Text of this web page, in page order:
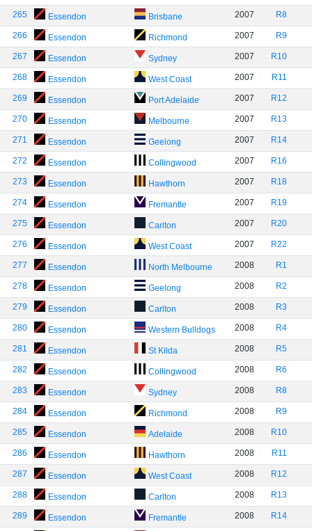
265 Essendon Brisbane 2007 R8
266 Essendon Richmond 2007 R9
267 Essendon Sydney 2007 R10
268 Essendon West Coast 2007 R11
269 Essendon Port Adelaide 2007 R12
270 Essendon Melbourne 2007 R13
271 Essendon Geelong 2007 R14
272 Essendon Collingwood 2007 R16
273 Essendon Hawthorn 2007 R18
274 Essendon Fremantle 2007 R19
275 Essendon Carlton 2007 R20
276 Essendon West Coast 2007 R22
277 Essendon North Melbourne 2008 R1
278 Essendon Geelong 2008 R2
279 Essendon Carlton 2008 R3
280 Essendon Western Bulldogs 2008 R4
281 Essendon St Kilda 2008 R5
282 Essendon Collingwood 2008 R6
283 Essendon Sydney 2008 R8
284 Essendon Richmond 2008 R9
285 Essendon Adelaide 2008 R10
286 Essendon Hawthorn 2008 R11
287 Essendon West Coast 2008 R12
288 Essendon Carlton 2008 R13
289 Essendon Fremantle 2008 R14